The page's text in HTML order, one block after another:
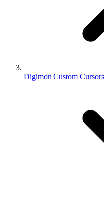
Digimon Custom